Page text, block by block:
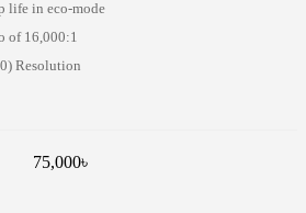
life in eco-mode
of 16,000:1
Resolution
75,000৳